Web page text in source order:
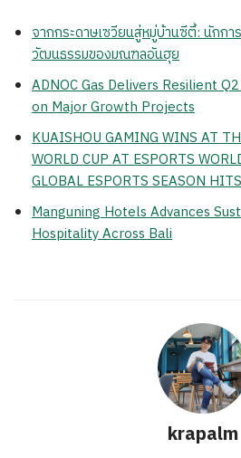
จากกระดาษเซวียนสู่หมู่บ้านซีตี้: นักก
วัฒนธรรมของมณฑลอันฮุย
ADNOC Gas Delivers Resilient
on Major Growth Projects
KUAISHOU GAMING WINS AT
WORLD CUP AT ESPORTS
GLOBAL ESPORTS SEASON
Manguning Hotels Advances
Hospitality Across Bali
krapalm